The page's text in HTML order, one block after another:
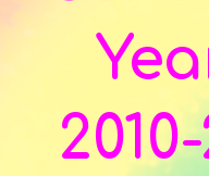
20